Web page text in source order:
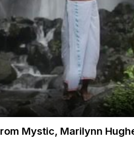
Video
Mystic, Marilynn